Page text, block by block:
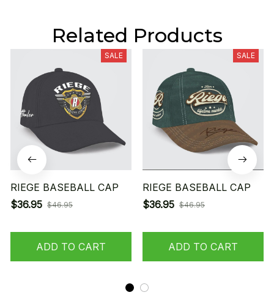
Related Products
SALE
RIEGE BASEBALL CAP
$36.95 $46.95
ADD TO CART
SALE
RIEGE BASEBALL CAP
$36.95 $46.95
ADD TO CART